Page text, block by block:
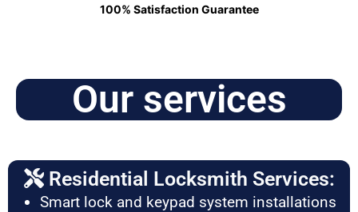
100% Satisfaction Guarantee
Our services
Residential Locksmith Services:
Smart lock and keypad system installations